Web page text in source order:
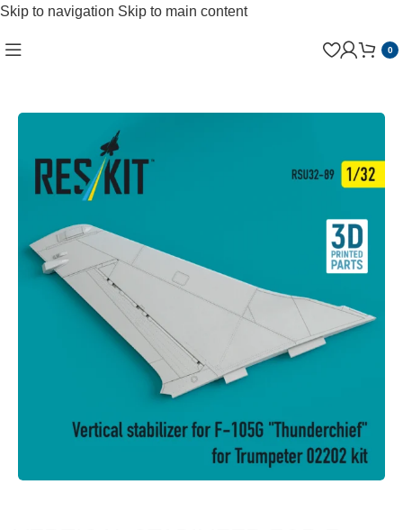
Skip to navigation Skip to main content
0